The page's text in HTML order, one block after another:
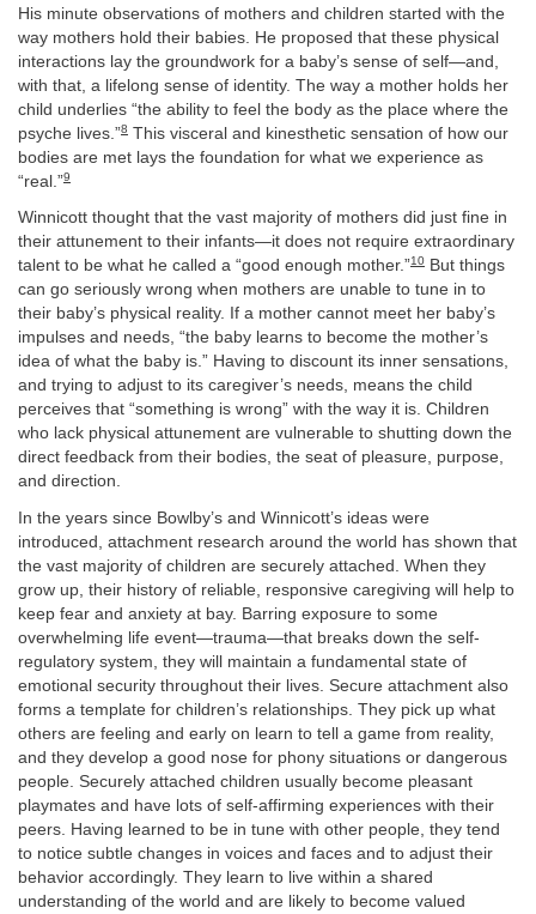
His minute observations of mothers and children started with the
way mothers hold their babies. He proposed that these physical
interactions lay the groundwork for a baby’s sense of self—and,
with that, a lifelong sense of identity. The way a mother holds her
child underlies “the ability to feel the body as the place where the
psyche lives.”8 This visceral and kinesthetic sensation of how our
bodies are met lays the foundation for what we experience as
“real.”9
Winnicott thought that the vast majority of mothers did just fine in
their attunement to their infants—it does not require extraordinary
talent to be what he called a “good enough mother.”10 But things
can go seriously wrong when mothers are unable to tune in to
their baby’s physical reality. If a mother cannot meet her baby’s
impulses and needs, “the baby learns to become the mother’s
idea of what the baby is.” Having to discount its inner sensations,
and trying to adjust to its caregiver’s needs, means the child
perceives that “something is wrong” with the way it is. Children
who lack physical attunement are vulnerable to shutting down the
direct feedback from their bodies, the seat of pleasure, purpose,
and direction.
In the years since Bowlby’s and Winnicott’s ideas were
introduced, attachment research around the world has shown that
the vast majority of children are securely attached. When they
grow up, their history of reliable, responsive caregiving will help to
keep fear and anxiety at bay. Barring exposure to some
overwhelming life event—trauma—that breaks down the self-
regulatory system, they will maintain a fundamental state of
emotional security throughout their lives. Secure attachment also
forms a template for children’s relationships. They pick up what
others are feeling and early on learn to tell a game from reality,
and they develop a good nose for phony situations or dangerous
people. Securely attached children usually become pleasant
playmates and have lots of self-affirming experiences with their
peers. Having learned to be in tune with other people, they tend
to notice subtle changes in voices and faces and to adjust their
behavior accordingly. They learn to live within a shared
understanding of the world and are likely to become valued